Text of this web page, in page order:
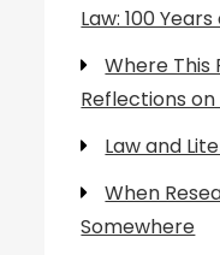
Law: 100
Where This
Reflections on
Law and
When
Somewhere